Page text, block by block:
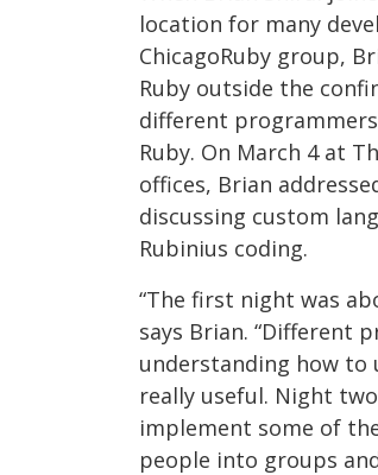
location for many
ChicagoRuby group,
Ruby outside the
different
Ruby. On March 4 at
offices, Brian
discussing custom
Rubinius coding.
“The first night was
says Brian. “Different
understanding how to
really useful. Night
implement some of
people into groups